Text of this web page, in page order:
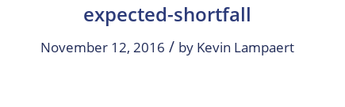
expected-shortfall
November 12, 2016 / by Kevin Lampaert